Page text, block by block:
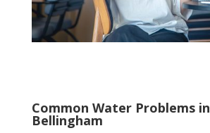
Common Water Problems in
Bellingham